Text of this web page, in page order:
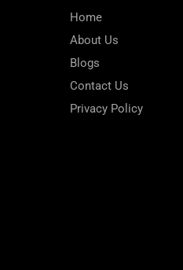
Home
About Us
Blogs
Contact Us
Privacy Policy